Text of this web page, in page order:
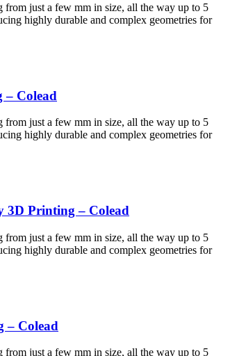
just a few mm in size, all the way up to 5
highly durable and complex geometries for
– Colead
just a few mm in size, all the way up to 5
highly durable and complex geometries for
3D Printing – Colead
just a few mm in size, all the way up to 5
highly durable and complex geometries for
– Colead
just a few mm in size, all the way up to 5